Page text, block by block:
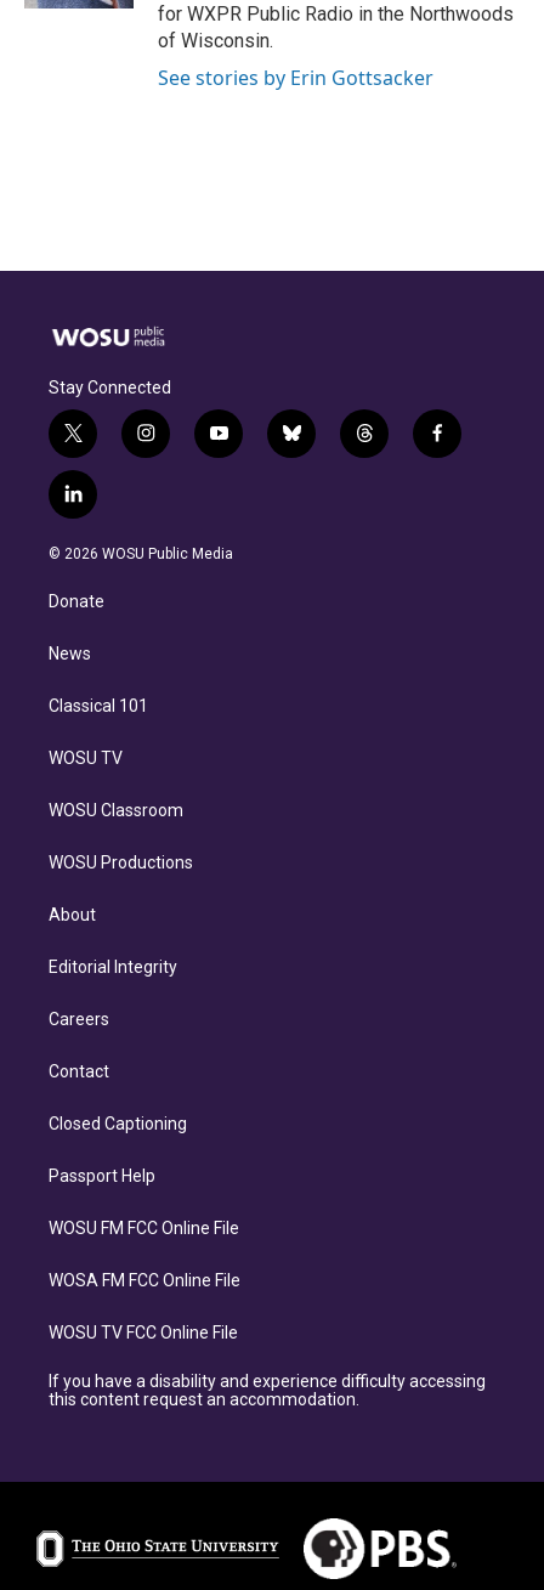
for WXPR Public Radio in the Northwoods
of Wisconsin.
See stories by Erin Gottsacker
Stay Connected
t
w
i
t
e
i
n
g
y
o
b
b
l
t
h
f
a
l
i
n
d
n
© 2026 WOSU Public Media
Donate
News
Classical 101
WOSU TV
WOSU Classroom
WOSU Productions
About
Editorial Integrity
Careers
Contact
Closed Captioning
Passport Help
WOSU FM FCC Online File
WOSA FM FCC Online File
WOSU TV FCC Online File
If you have a disability and experience difficulty accessing
this content request an accommodation.